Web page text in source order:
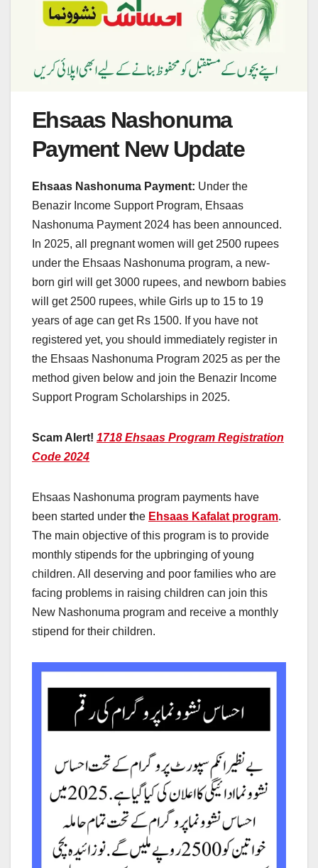
Ehsaas Nashonuma
Payment New Update
Ehsaas Nashonuma Payment: Under the
Benazir Income Support Program, Ehsaas
Nashonuma Payment 2024 has been announced.
In 2025, all pregnant women will get 2500 rupees
under the Ehsaas Nashonuma program, a new-
born girl will get 3000 rupees, and newborn babies
will get 2500 rupees, while Girls up to 15 to 19
years of age can get Rs 1500. If you have not
registered yet, you should immediately register in
the Ehsaas Nashonuma Program 2025 as per the
method given below and join the Benazir Income
Support Program Scholarships in 2025.
Scam Alert! 1718 Ehsaas Program Registration
Code 2024
Ehsaas Nashonuma program payments have
been started under the Ehsaas Kafalat program.
The main objective of this program is to provide
monthly stipends for the upbringing of young
children. All deserving and poor families who are
facing problems in raising children can join this
New Nashonuma program and receive a monthly
stipend for their children.